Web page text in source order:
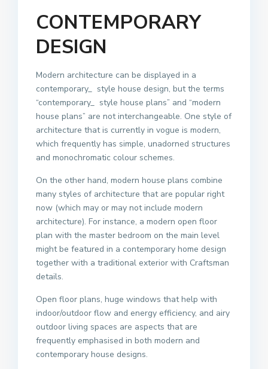
CONTEMPORARY
DESIGN
Modern architecture can be displayed in a
contemporary_ style house design, but the terms
“contemporary_ style house plans” and “modern
house plans” are not interchangeable. One style of
architecture that is currently in vogue is modern,
which frequently has simple, unadorned structures
and monochromatic colour schemes.
On the other hand, modern house plans combine
many styles of architecture that are popular right
now (which may or may not include modern
architecture). For instance, a modern open floor
plan with the master bedroom on the main level
might be featured in a contemporary home design
together with a traditional exterior with Craftsman
details.
Open floor plans, huge windows that help with
indoor/outdoor flow and energy efficiency, and airy
outdoor living spaces are aspects that are
frequently emphasised in both modern and
contemporary house designs.